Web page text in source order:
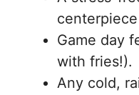
Game day
with fries!).
Any cold,